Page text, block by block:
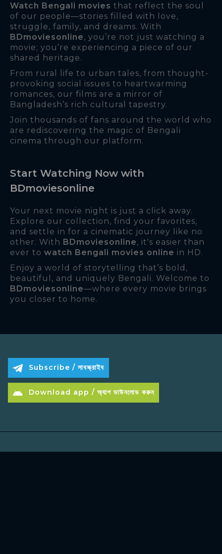
Watch Bengali movies that reflect the soul
of our people—stories filled with love,
struggle, family, and dreams. With
BDmoviesonline, you’re not just watching a
movie; you’re experiencing a piece of our
shared heritage.
From rural life to urban tales, from thought-
provoking social issues to heartwarming
romances, our films are a mirror of
Bangladesh’s rich cultural tapestry.
Join thousands of fans around the world who
are rediscovering the magic of Bengali
cinema through our platform.
Start Watching Now with
BDmoviesonline
Your next movie night is just a click away.
Explore our collection, find your favorites,
and settle in for a cinematic journey like no
other. With BDmoviesonline, it's easier than
ever to watch Bengali movies online in HD.
Enjoy a world of storytelling that’s bold,
beautiful, and uniquely Bengali. Welcome to
BDmoviesonline—where every movie brings
you closer to home.
Subscribe / সাবস্ক্রাইব
Download app / অ্যাপ ডাউনলোড করুন